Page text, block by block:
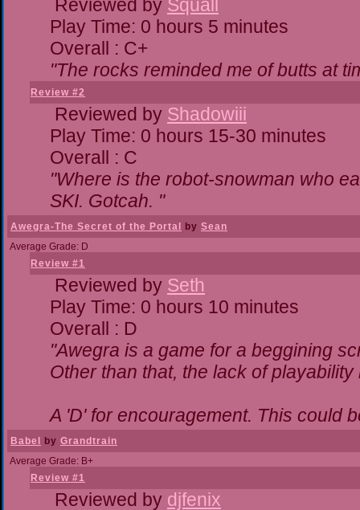
Reviewed by Squall
Play Time: 0 hours 5 minutes
Overall : C+
"The rocks reminded me of butts at
Review #2
Reviewed by Shadowiii
Play Time: 0 hours 15-30 minutes
Overall : C
"Where is the robot-snowman who
SKI. Gotcah. "
Awegra-The Secret of the Portal by Sean
Average Grade: D
Review #1
Reviewed by Seth
Play Time: 0 hours 10 minutes
Overall : D
"Awegra is a game for a beggining
Other than that, the lack of playability
A 'D' for encouragement. This could
Babel by Grandtrain
Average Grade: B+
Review #1
Reviewed by djfenix